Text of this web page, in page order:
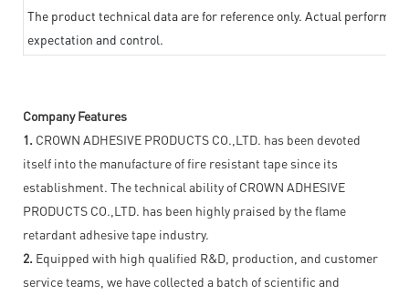
The product technical data are for reference only. Actual
expectation and control.
Company Features
1. CROWN ADHESIVE PRODUCTS CO.,LTD. has been devoted
itself into the manufacture of fire resistant tape since its
establishment. The technical ability of CROWN ADHESIVE
PRODUCTS CO.,LTD. has been highly praised by the flame
retardant adhesive tape industry.
2. Equipped with high qualified R&D, production, and customer
service teams, we have collected a batch of scientific and